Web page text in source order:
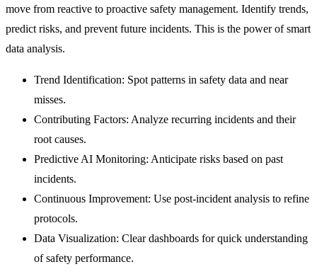
move from reactive to proactive safety management. Identify trends,
predict risks, and prevent future incidents. This is the power of smart
data analysis.
Trend Identification: Spot patterns in safety data and near
misses.
Contributing Factors: Analyze recurring incidents and their
root causes.
Predictive AI Monitoring: Anticipate risks based on past
incidents.
Continuous Improvement: Use post-incident analysis to refine
protocols.
Data Visualization: Clear dashboards for quick understanding
of safety performance.